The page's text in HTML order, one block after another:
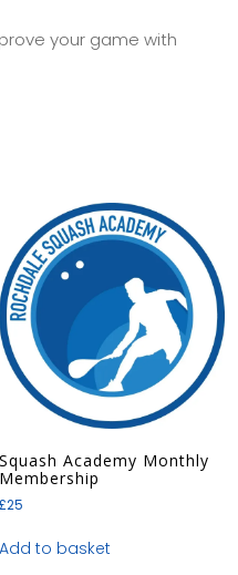
your game with
Squash Academy Monthly
Membership
£25
Add to basket